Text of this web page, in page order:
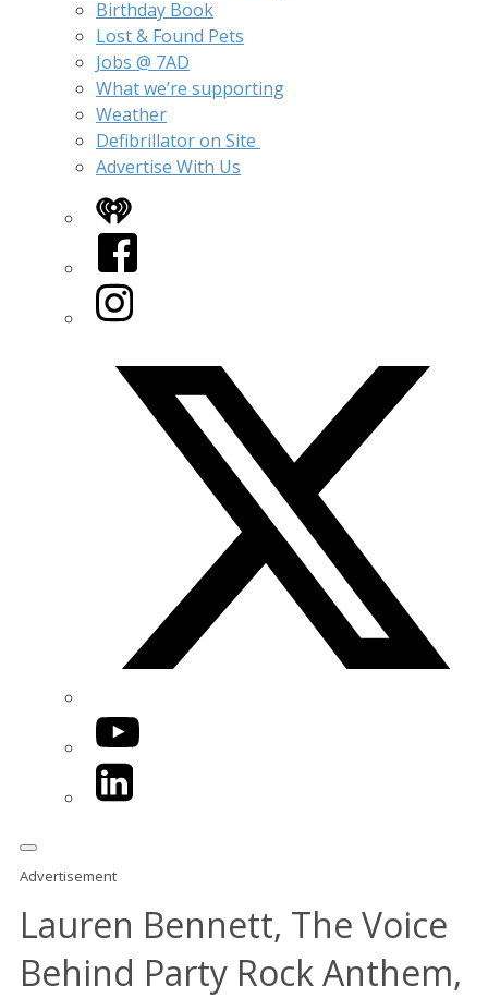
Birthday Book
Lost & Found Pets
Jobs @ 7AD
What we’re supporting
Weather
Defibrillator on Site
Advertise With Us
iHeart
Facebook
Instagram
YouTube
LinkedIn
Advertisement
Lauren Bennett, The Voice
Behind Party Rock Anthem,